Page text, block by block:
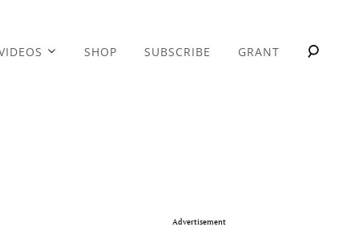
SHOP SUBSCRIBE GRANT
Advertisement